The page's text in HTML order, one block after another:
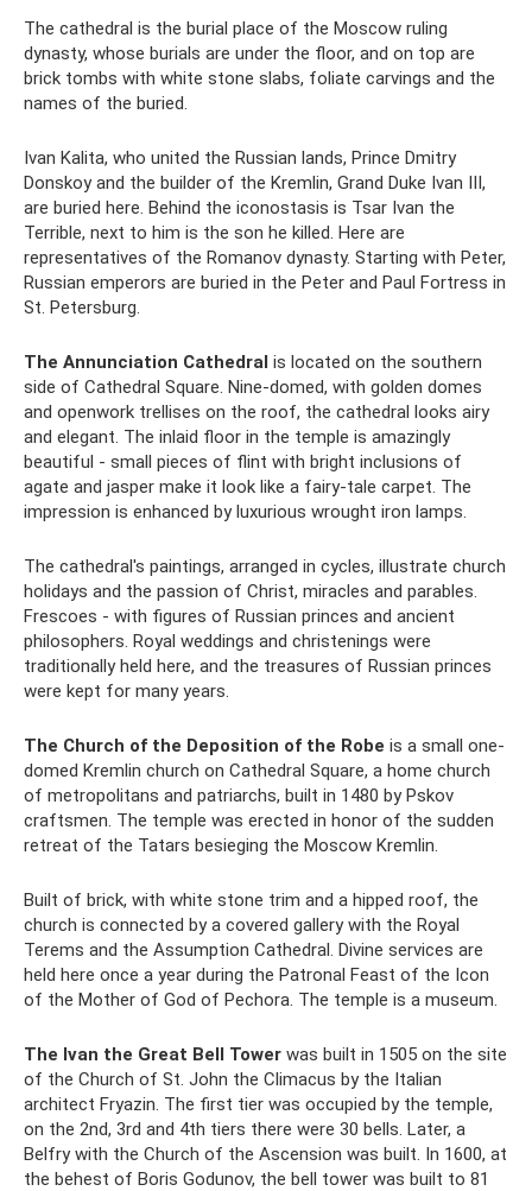
The cathedral is the burial place of the Moscow ruling
dynasty, whose burials are under the floor, and on top are
brick tombs with white stone slabs, foliate carvings and the
names of the buried.
Ivan Kalita, who united the Russian lands, Prince Dmitry
Donskoy and the builder of the Kremlin, Grand Duke Ivan III,
are buried here. Behind the iconostasis is Tsar Ivan the
Terrible, next to him is the son he killed. Here are
representatives of the Romanov dynasty. Starting with Peter,
Russian emperors are buried in the Peter and Paul Fortress in
St. Petersburg.
The Annunciation Cathedral is located on the southern
side of Cathedral Square. Nine-domed, with golden domes
and openwork trellises on the roof, the cathedral looks airy
and elegant. The inlaid floor in the temple is amazingly
beautiful - small pieces of flint with bright inclusions of
agate and jasper make it look like a fairy-tale carpet. The
impression is enhanced by luxurious wrought iron lamps.
The cathedral's paintings, arranged in cycles, illustrate church
holidays and the passion of Christ, miracles and parables.
Frescoes - with figures of Russian princes and ancient
philosophers. Royal weddings and christenings were
traditionally held here, and the treasures of Russian princes
were kept for many years.
The Church of the Deposition of the Robe is a small one-
domed Kremlin church on Cathedral Square, a home church
of metropolitans and patriarchs, built in 1480 by Pskov
craftsmen. The temple was erected in honor of the sudden
retreat of the Tatars besieging the Moscow Kremlin.
Built of brick, with white stone trim and a hipped roof, the
church is connected by a covered gallery with the Royal
Terems and the Assumption Cathedral. Divine services are
held here once a year during the Patronal Feast of the Icon
of the Mother of God of Pechora. The temple is a museum.
The Ivan the Great Bell Tower was built in 1505 on the site
of the Church of St. John the Climacus by the Italian
architect Fryazin. The first tier was occupied by the temple,
on the 2nd, 3rd and 4th tiers there were 30 bells. Later, a
Belfry with the Church of the Ascension was built. In 1600, at
the behest of Boris Godunov, the bell tower was built to 81